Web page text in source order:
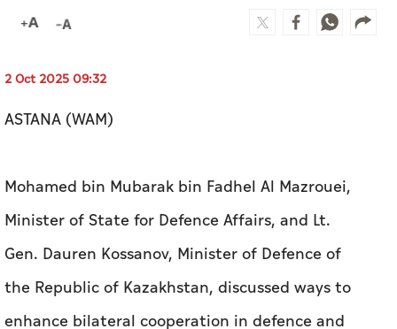
Newspaper
Weather
2 Oct 2025 09:32
ASTANA (WAM)
Mohamed bin Mubarak bin Fadhel Al Mazrouei,
Minister of State for Defence Affairs, and Lt.
Gen. Dauren Kossanov, Minister of Defence of
the Republic of Kazakhstan, discussed ways to
enhance bilateral cooperation in defence and